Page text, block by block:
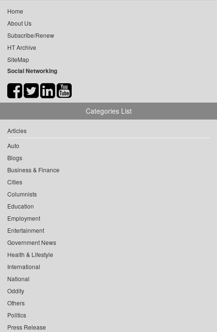
Home
About Us
Subscribe/Renew
HT Archive
SiteMap
Social Networking
Categories List
Articles
Auto
Blogs
Business & Finance
Cities
Columnists
Education
Employment
Entertainment
Government News
Health & Lifestyle
International
National
Oddity
Others
Politics
Press Release